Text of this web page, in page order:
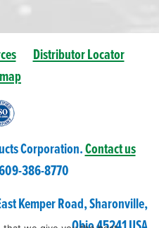
Distributor Locator
Corporation.Contact us
386-8770
Kemper Road, Sharonville,